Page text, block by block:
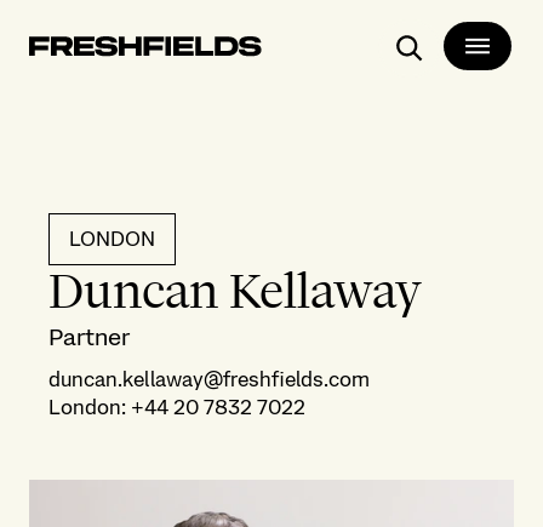
Search
LONDON
Duncan Kellaway
Partner
duncan.kellaway@freshfields.com
London: +44 20 7832 7022